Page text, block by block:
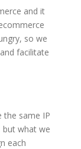
and it
so we
facilitate
the same IP
but what we
each